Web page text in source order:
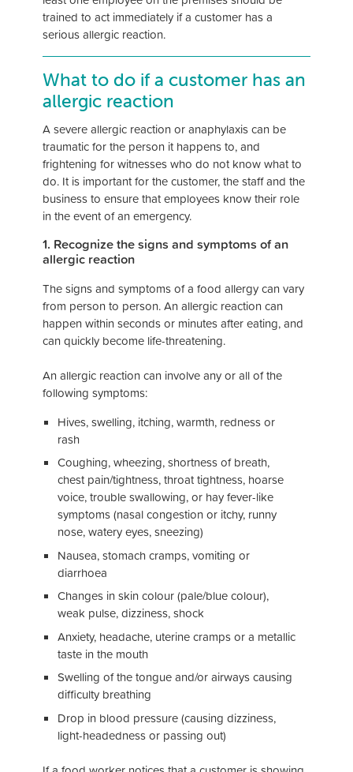
trained to act immediately if a customer has a
serious allergic reaction.
What to do if a customer has an
allergic reaction
A severe allergic reaction or anaphylaxis can be
traumatic for the person it happens to, and
frightening for witnesses who do not know what to
do. It is important for the customer, the staff and the
business to ensure that employees know their role
in the event of an emergency.
1. Recognize the signs and symptoms of an
allergic reaction
The signs and symptoms of a food allergy can vary
from person to person. An allergic reaction can
happen within seconds or minutes after eating, and
can quickly become life-threatening.
An allergic reaction can involve any or all of the
following symptoms:
Hives, swelling, itching, warmth, redness or
rash
Coughing, wheezing, shortness of breath,
chest pain/tightness, throat tightness, hoarse
voice, trouble swallowing, or hay fever-like
symptoms (nasal congestion or itchy, runny
nose, watery eyes, sneezing)
Nausea, stomach cramps, vomiting or
diarrhoea
Changes in skin colour (pale/blue colour),
weak pulse, dizziness, shock
Anxiety, headache, uterine cramps or a metallic
taste in the mouth
Swelling of the tongue and/or airways causing
difficulty breathing
Drop in blood pressure (causing dizziness,
light-headedness or passing out)